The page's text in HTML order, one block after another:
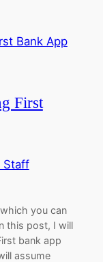
First
Staff
you can
this post, I will
bank app
assume